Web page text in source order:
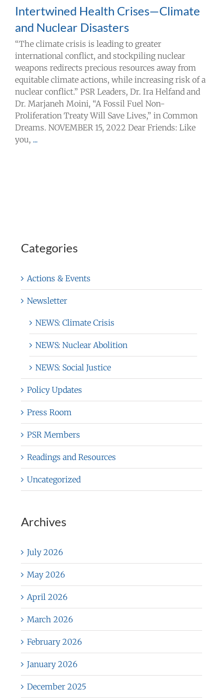
Intertwined Health Crises—Climate
and Nuclear Disasters
“The climate crisis is leading to greater
international conflict, and stockpiling nuclear
weapons redirects precious resources away from
equitable climate actions, while increasing risk of a
nuclear conflict.” PSR Leaders, Dr. Ira Helfand and
Dr. Marjaneh Moini, “A Fossil Fuel Non-
Proliferation Treaty Will Save Lives,” in Common
Dreams. NOVEMBER 15, 2022 Dear Friends: Like
you, ...
Categories
Actions & Events
Newsletter
NEWS: Climate Crisis
NEWS: Nuclear Abolition
NEWS: Social Justice
Policy Updates
Press Room
PSR Members
Readings and Resources
Uncategorized
Archives
July 2026
May 2026
April 2026
March 2026
February 2026
January 2026
December 2025